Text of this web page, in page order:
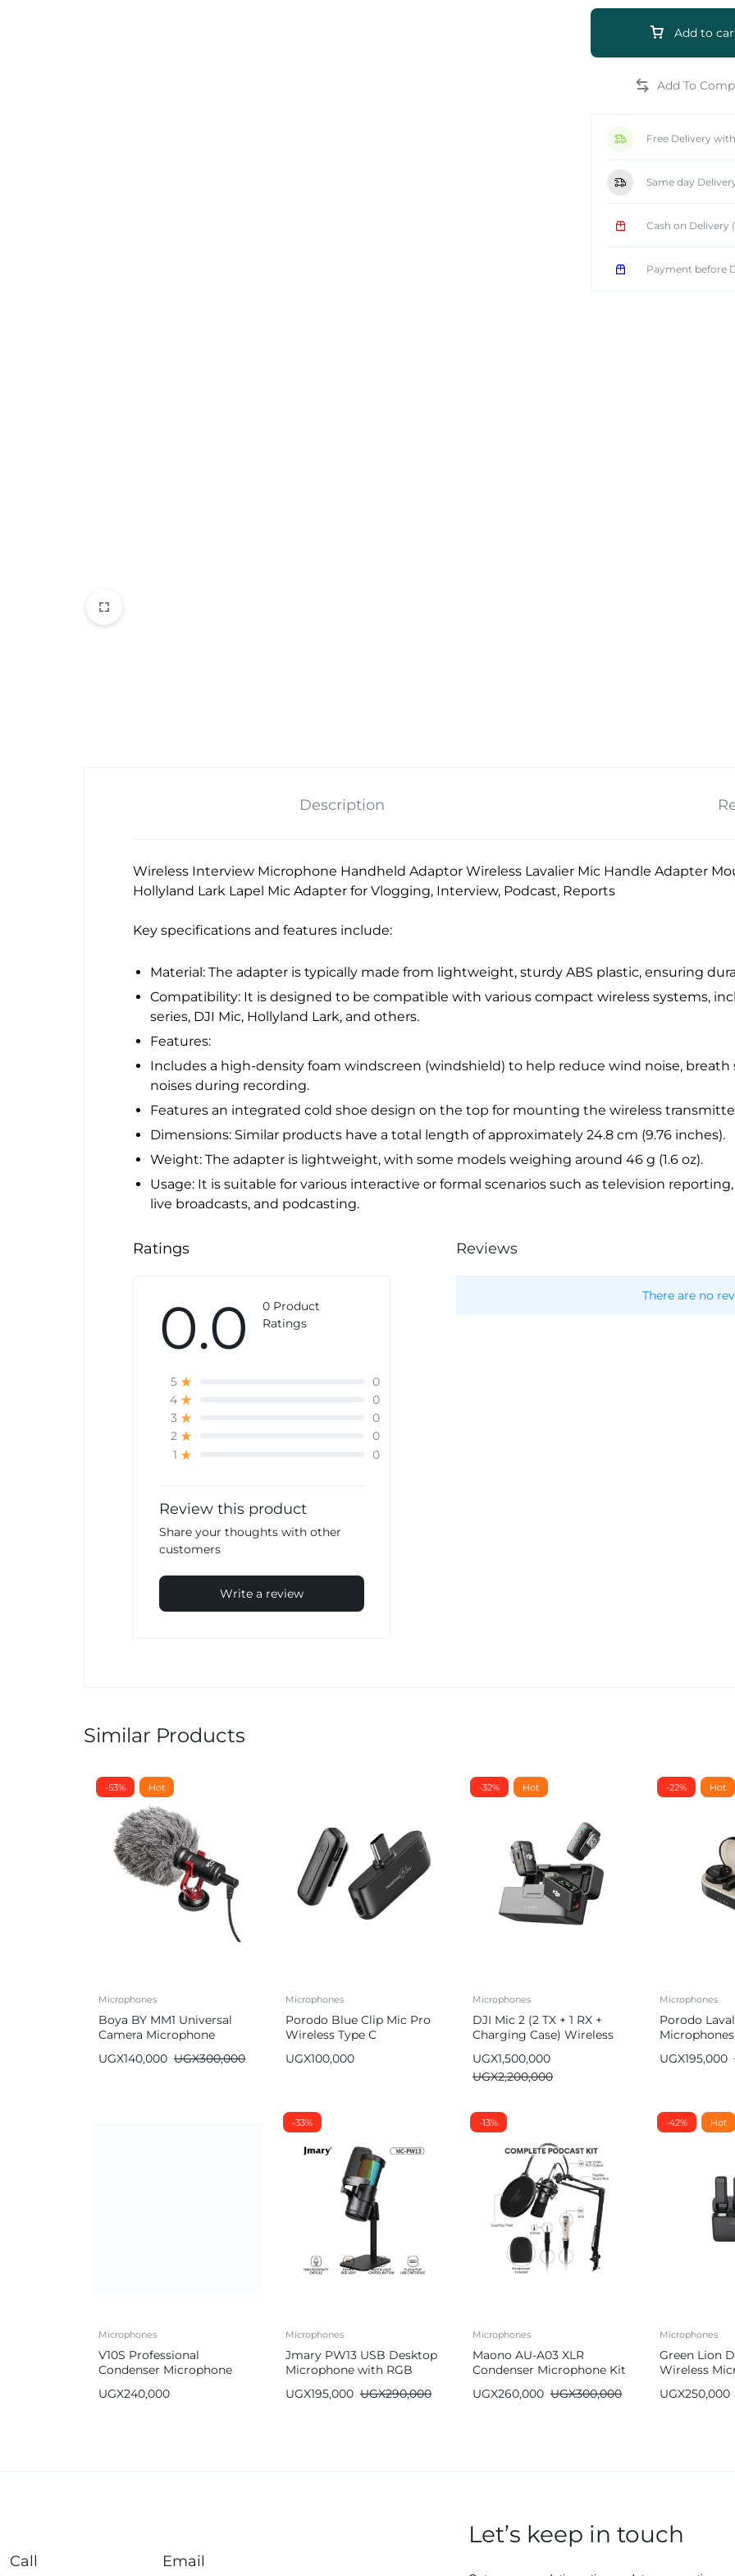
Add to
Free Delivery
Same day
Cash on Delivery
Payment before
Description
Wireless Interview Microphone Handheld Adaptor Wireless Lavalier Mic Handle Adapter
Hollyland Lark Lapel Mic Adapter for Vlogging, Interview, Podcast, Reports
Key specifications and features include:
Material: The adapter is typically made from lightweight, sturdy ABS plastic, ensuring
Compatibility: It is designed to be compatible with various compact wireless systems,
series, DJI Mic, Hollyland Lark, and others.
Features:
Includes a high-density foam windscreen (windshield) to help reduce wind noise,
noises during recording.
Features an integrated cold shoe design on the top for mounting the wireless
Dimensions: Similar products have a total length of approximately 24.8 cm (9.76 inches).
Weight: The adapter is lightweight, with some models weighing around 46 g (1.6 oz).
Usage: It is suitable for various interactive or formal scenarios such as television
live broadcasts, and podcasting.
Ratings
0.0
0 Product
Ratings
5
0
4
0
3
0
2
0
1
0
Review this product
Share your thoughts with other
customers
Write a review
Reviews
There are no
Similar Products
-53% Hot
Microphones
Boya BY MM1 Universal
Camera Microphone
UGX140,000 UGX300,000
Microphones
Porodo Blue Clip Mic Pro
Wireless Type C
Noise Cancellation
UGX100,000
-32% Hot
Microphones
DJI Mic 2 (2 TX + 1 RX +
Charging Case) Wireless
Noise Cancelling
UGX1,500,000
UGX2,200,000
-22% Hot
Microphones
Porodo
Microphones
UGX195,000
Microphones
V10S Professional
Condenser Microphone
Accessories
UGX240,000
-33%
Microphones
Jmary PW13 USB Desktop
Microphone with RGB
UGX195,000 UGX290,000
-13%
Microphones
Maono AU-A03 XLR
Condenser Microphone Kit
with Adjustable Boom Arm
UGX260,000 UGX300,000
-42% Hot
Microphones
Green Lion
Wireless
UGX250,000
Call Email
Let’s keep in touch